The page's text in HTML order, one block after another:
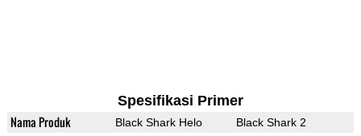
Spesifikasi Primer
Nama Produk Black Shark Helo Black Shark 2